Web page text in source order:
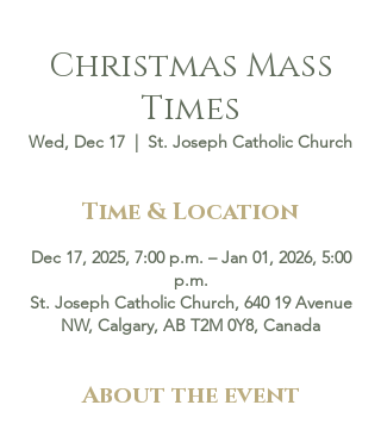
Christmas Mass
Times
Wed, Dec 17
  |
St. Joseph Catholic Church
Time & Location
Dec 17, 2025, 7:00 p.m. – Jan 01, 2026, 5:00
p.m.
St. Joseph Catholic Church, 640 19 Avenue
NW, Calgary, AB T2M 0Y8, Canada
About the event